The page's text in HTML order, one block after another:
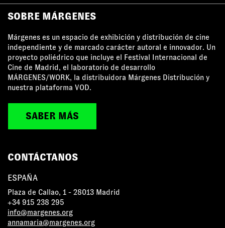
SOBRE MÁRGENES
Márgenes es un espacio de exhibición y distribución de cine
independiente y de marcado carácter autoral e innovador. Un
proyecto poliédrico que incluye el Festival Internacional de
Cine de Madrid, el laboratorio de desarrollo
MÁRGENES/WORK, la distribuidora Márgenes Distribución y
nuestra plataforma VOD.
SABER MÁS
CONTÁCTANOS
ESPAÑA
Plaza de Callao, 1 - 28013 Madrid
+34 915 238 295
info@margenes.org
annamaria@margenes.org